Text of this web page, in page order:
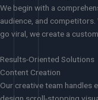
We begin with a
audience, and
go viral, we create a
Results-Oriented Solutions
Content Creation
Our creative team handles